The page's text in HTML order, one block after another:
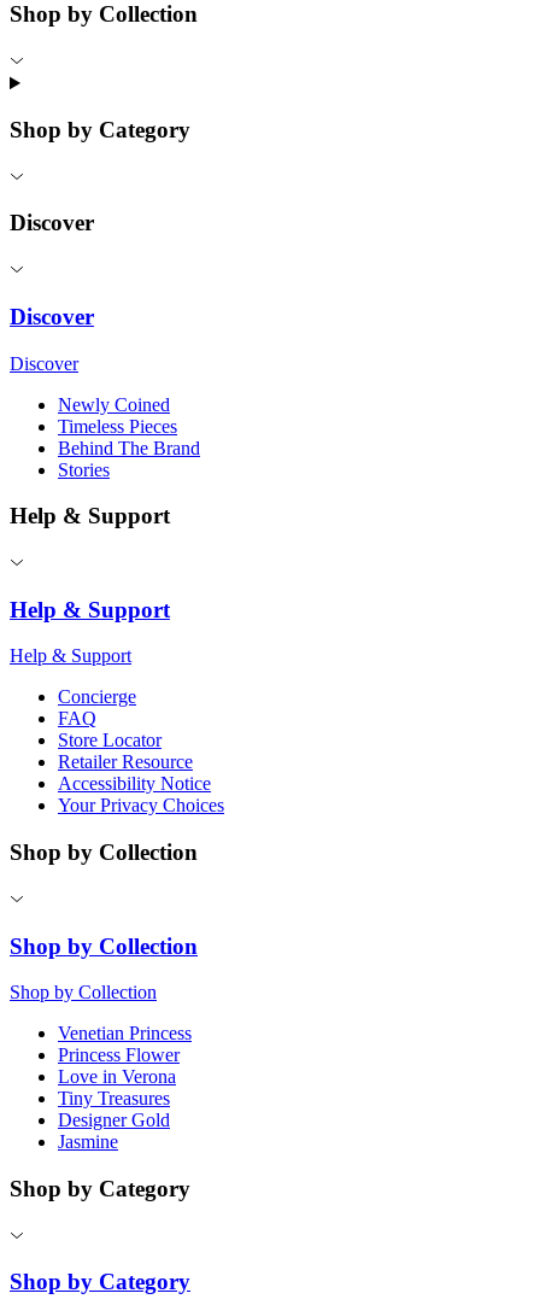
Shop by Collection
Shop by Category
Discover
Discover
Discover
Newly Coined
Timeless Pieces
Behind The Brand
Stories
Help & Support
Help & Support
Help & Support
Concierge
FAQ
Store Locator
Retailer Resource
Accessibility Notice
Your Privacy Choices
Shop by Collection
Shop by Collection
Shop by Collection
Venetian Princess
Princess Flower
Love in Verona
Tiny Treasures
Designer Gold
Jasmine
Shop by Category
Shop by Category